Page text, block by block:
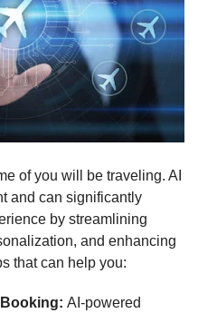
of you will be traveling. AI
and can significantly
by streamlining
and enhancing
that can help you:
AI-powered